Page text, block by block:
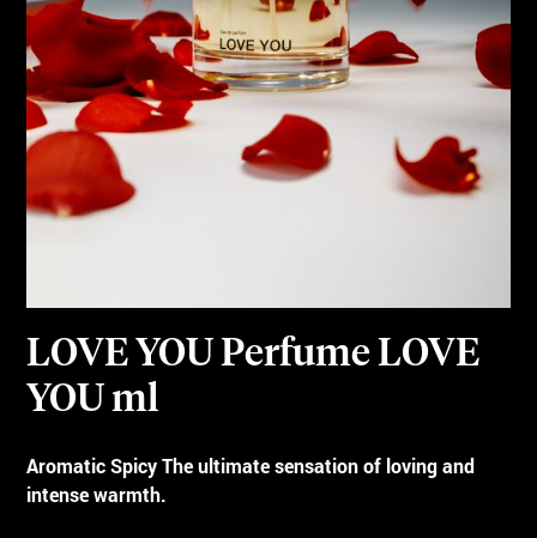
LOVE YOU Perfume LOVE
YOU ml
Aromatic Spicy The ultimate sensation of loving and
intense warmth.